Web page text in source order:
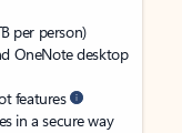
per person)
OneNote desktop
features
in a secure way